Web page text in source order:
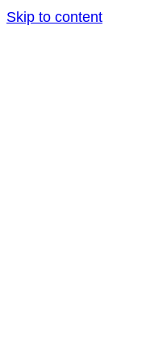
Skip to content